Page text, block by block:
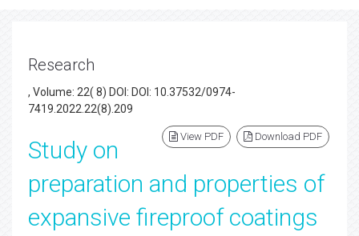
Research
, Volume: 22( 8) DOI: DOI: 10.37532/0974-
7419.2022.22(8).209
View PDF Download PDF
Study on
preparation and properties of
expansive fireproof coatings